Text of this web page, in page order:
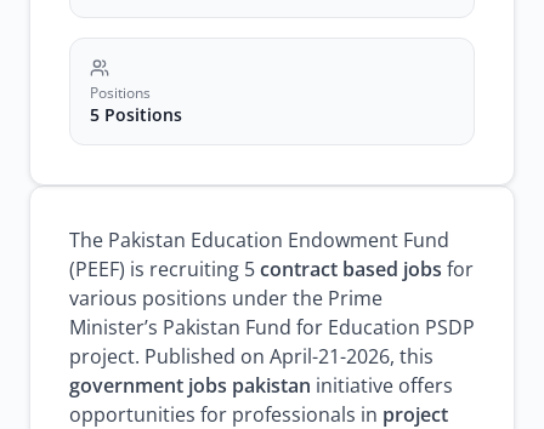
Positions
5 Positions
The Pakistan Education Endowment Fund
(PEEF) is recruiting 5contract based jobs for
various positions under the Prime
Minister’s Pakistan Fund for Education PSDP
project. Published on April-21-2026, this
government jobs pakistan initiative offers
opportunities for professionals in project